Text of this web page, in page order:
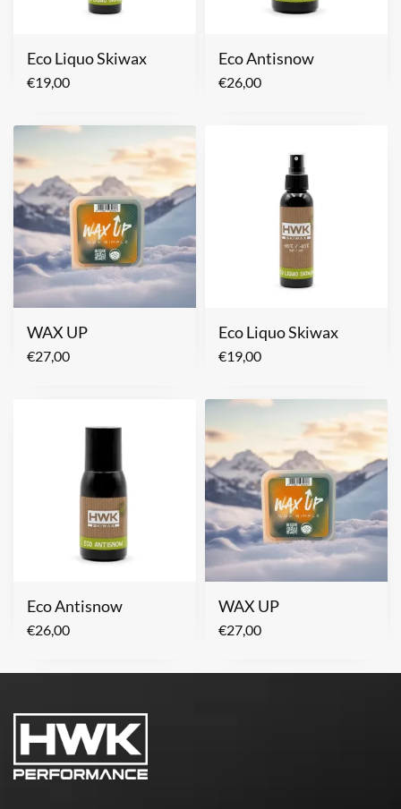
Eco Liquo Skiwax
€19,00
Eco Antisnow
€26,00
WAX UP
€27,00
Eco Liquo Skiwax
€19,00
Eco Antisnow
€26,00
WAX UP
€27,00